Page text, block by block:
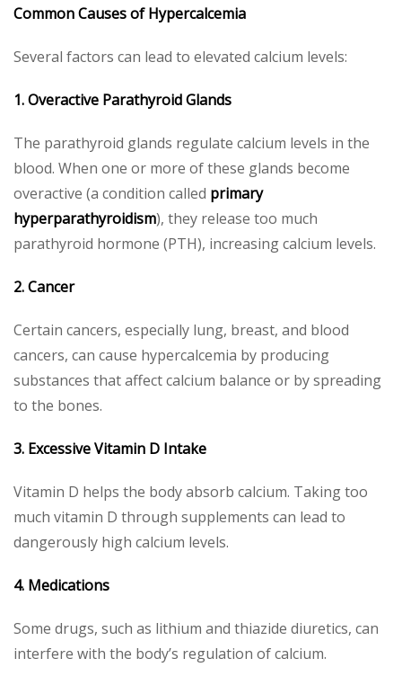
Common Causes of Hypercalcemia
Several factors can lead to elevated calcium levels:
1. Overactive Parathyroid Glands
The parathyroid glands regulate calcium levels in the
blood. When one or more of these glands become
overactive (a condition called primary
hyperparathyroidism), they release too much
parathyroid hormone (PTH), increasing calcium levels.
2. Cancer
Certain cancers, especially lung, breast, and blood
cancers, can cause hypercalcemia by producing
substances that affect calcium balance or by spreading
to the bones.
3. Excessive Vitamin D Intake
Vitamin D helps the body absorb calcium. Taking too
much vitamin D through supplements can lead to
dangerously high calcium levels.
4. Medications
Some drugs, such as lithium and thiazide diuretics, can
interfere with the body’s regulation of calcium.